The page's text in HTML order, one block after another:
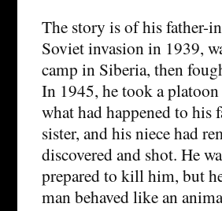
The story is of his father-
Soviet invasion in 1939,
camp in Siberia, then
In 1945, he took a
what had happened to
sister, and his niece had
discovered and shot. He
prepared to kill him, but
man behaved like an